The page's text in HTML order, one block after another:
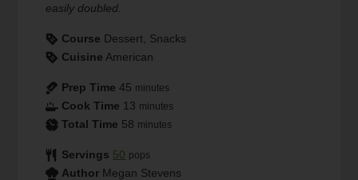
easily doubled.
Course Dessert, Snacks
Cuisine American
Prep Time 45 minutes
Cook Time 13 minutes
Total Time 58 minutes
Servings 50 pops
Author Megan Stevens